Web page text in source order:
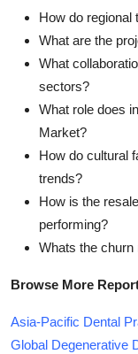
How do regional
What are the
What
sectors?
What role does
Market?
How do cultural
trends?
How is the
performing?
Whats the
Browse More
Asia-Pacific Dental
Global Degenerative